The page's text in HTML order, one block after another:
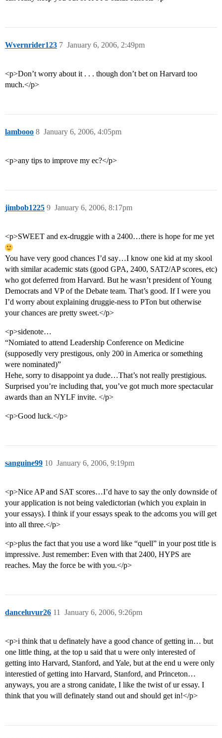
Wvernrider123 January 6, 2006, 2:49pm
7
<p>Don’t worry about it . . . though don’t bet on Harvard too
much.</p>
lambooo January 6, 2006, 4:05pm
8
<p>any tips to improve my ec?</p>
jimbob1225 January 6, 2006, 8:17pm
9
<p>SWEET and ex-druggie with a 2400…there is hope for me yet
You have very good chances I’d say…I know one kid at my skool
with similar academic stats (good GPA, 2400, SAT2/AP scores, etc)
who got deferred from Harvard. But he wasn’t president of Young
Democrats and VP of the Debate team. That’s good. If I were you
I’d worry about explaining druggie-ness to PTon but otherwise
your chances are pretty sweet.</p>
<p>sidenote…
“Nomiated to attend Leadership Conference on Medicine
(supposedly very prestigous, only 200 in America or something
were nominated)”
Hehe, sorry to disappoint ya dude…That’s not really prestigious.
Surprised you’re including that, you’ve got much more spectacular
awards than an NYLF invite. </p>
<p>Good luck.</p>
sanguine99 January 6, 2006, 9:19pm
10
<p>Nice AP and SAT scores…I’d have to say the only downside of
your application is not being valedictorian (which you explain in
your essays). I think if your essays speak to the adcoms you will get
into all three.</p>
<p>plus the fact that you use a word like “quell” in your post title is
impressive. Just remember: Even with that 2400, HYPS are
reaches. May the force be with you.</p>
danceluvur26 January 6, 2006, 9:26pm
11
<p>i think that u definately have a good chance of getting in… but
one little thing, at the top u said that u were only interested of
getting into Harvard, Stanford, and Yale, but at the end u were only
interestied of getting into Harvard, Stanford, and Princeton…
anyways, you are a strong canidate, I like the twist of ur essay. I
think that you will definately stand out and should get in!</p>